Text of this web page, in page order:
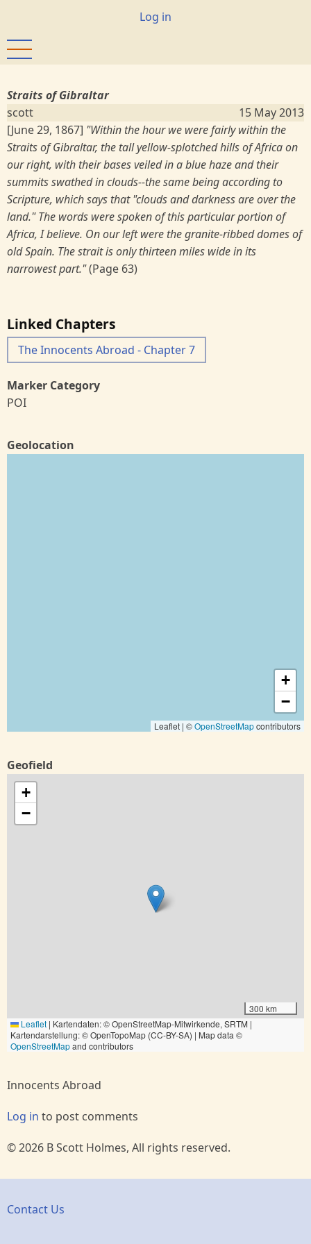
main
content
User
Log in
Straits of Gibraltar
scott
15 May 2013
[June 29, 1867] "Within the hour we were fairly within the
Straits of Gibraltar, the tall yellow-splotched hills of Africa on
our right, with their bases veiled in a blue haze and their
summits swathed in clouds--the same being according to
Scripture, which says that "clouds and darkness are over the
land." The words were spoken of this particular portion of
Africa, I believe. On our left were the granite-ribbed domes of
old Spain. The strait is only thirteen miles wide in its
narrowest part."(Page 63)
Linked Chapters
The Innocents Abroad - Chapter 7
Marker Category
POI
Geolocation
+
−
Leaflet | ©OpenStreetMapcontributors
Geofield
+
−
300 km
Leaflet | Kartendaten: © OpenStreetMap-Mitwirkende, SRTM |
Kartendarstellung: © OpenTopoMap (CC-BY-SA) | Map data ©
OpenStreetMapand contributors
Innocents Abroad
Log in to post comments
© 2026 B Scott Holmes, All rights reserved.
Contact Us